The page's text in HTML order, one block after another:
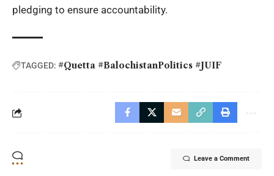
pledging to ensure accountability.
TAGGED: #Quetta #BalochistanPolitics #JUIF
Leave a Comment